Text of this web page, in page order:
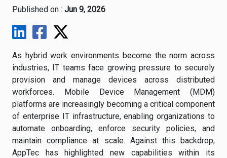
Published on : Jun 9, 2026
As hybrid work environments become the norm across
industries, IT teams face growing pressure to securely
provision and manage devices across distributed
workforces. Mobile Device Management (MDM)
platforms are increasingly becoming a critical component
of enterprise IT infrastructure, enabling organizations to
automate onboarding, enforce security policies, and
maintain compliance at scale. Against this backdrop,
AppTec has highlighted new capabilities within its